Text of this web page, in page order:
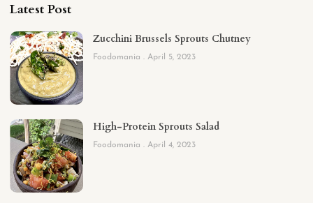
Latest Post
Zucchini Brussels Sprouts Chutney
Foodomania April 5, 2023
High-Protein Sprouts Salad
Foodomania April 4, 2023